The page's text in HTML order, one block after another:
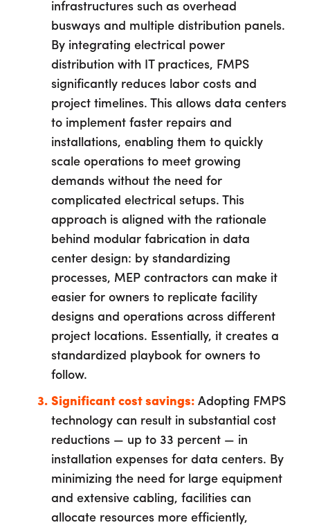
infrastructures such as overhead
busways and multiple distribution panels.
By integrating electrical power
distribution with IT practices, FMPS
significantly reduces labor costs and
project timelines. This allows data centers
to implement faster repairs and
installations, enabling them to quickly
scale operations to meet growing
demands without the need for
complicated electrical setups. This
approach is aligned with the rationale
behind modular fabrication in data
center design: by standardizing
processes, MEP contractors can make it
easier for owners to replicate facility
designs and operations across different
project locations. Essentially, it creates a
standardized playbook for owners to
follow.
Significant cost savings: Adopting FMPS
technology can result in substantial cost
reductions — up to 33 percent — in
installation expenses for data centers. By
minimizing the need for large equipment
and extensive cabling, facilities can
allocate resources more efficiently,